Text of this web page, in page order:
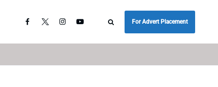
For Advert Placement